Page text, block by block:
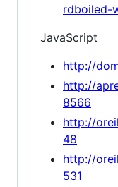
rdboiled-
JavaScript
http://
http://
8566
http://
48
http://
531